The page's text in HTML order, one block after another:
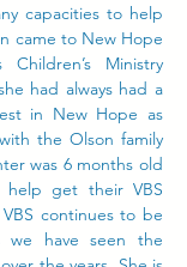
capacities to help
came to New Hope
Ministry
had always had a
in New Hope as
the Olson family
was 6 months old
help get their VBS
continues to be
we have seen the